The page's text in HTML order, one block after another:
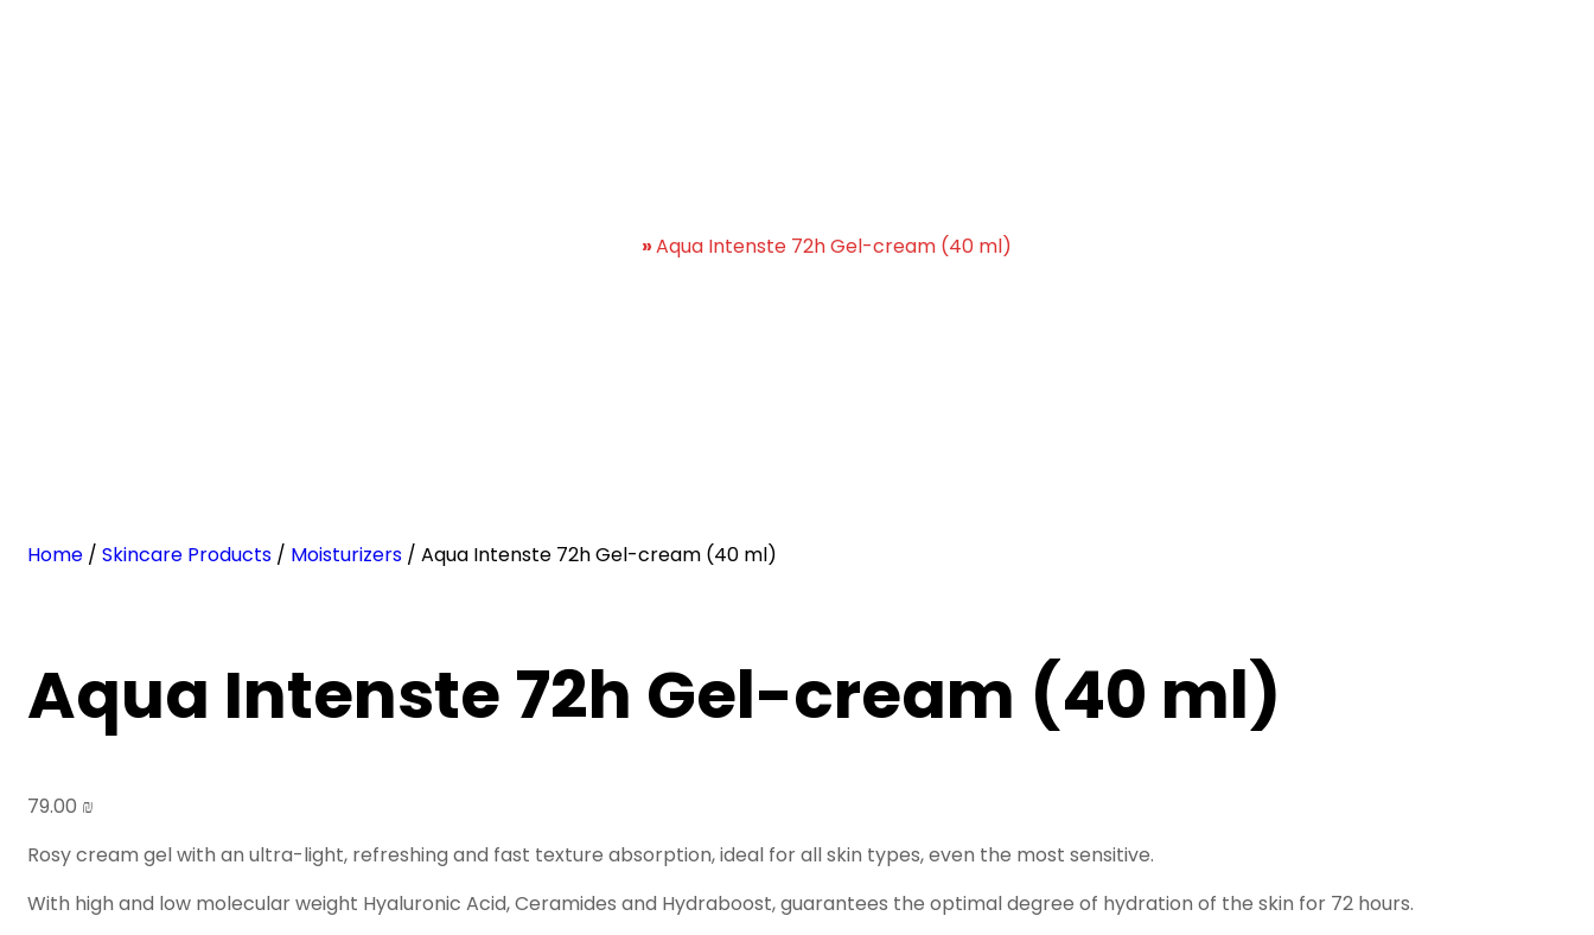
»Aqua Intenste 72h Gel-cream (40 ml)
Home / Skincare Products / Moisturizers / Aqua Intenste 72h Gel-cream (40 ml)
Aqua Intenste 72h Gel-cream (40 ml)
79.00 ₪
Rosy cream gel with an ultra-light, refreshing and fast texture absorption, ideal for all skin types, even the most sensitive.
With high and low molecular weight Hyaluronic Acid, Ceramides and Hydraboost, guarantees the optimal degree of hydration of the skin for 72 hours.